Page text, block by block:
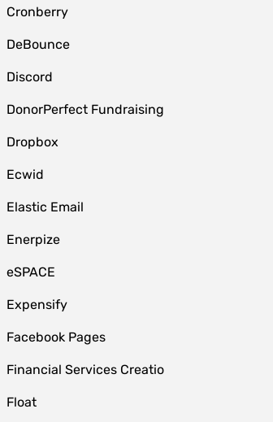
Cronberry
DeBounce
Discord
DonorPerfect Fundraising
Dropbox
Ecwid
Elastic Email
Enerpize
eSPACE
Expensify
Facebook Pages
Financial Services Creatio
Float